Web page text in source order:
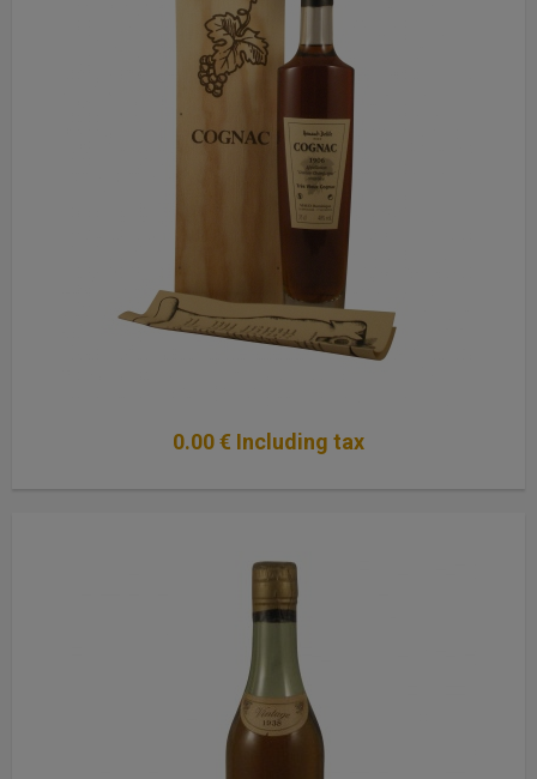
0.00€ Including tax